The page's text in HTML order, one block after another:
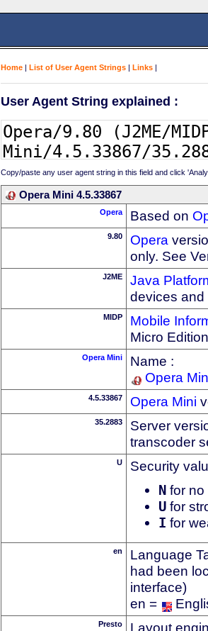
Home | List of User Agent Strings | Links |
User Agent String explained :
Copy/paste any user agent string in this field and click
Opera Mini 4.5.33867
Opera Based on
9.80 Opera
only. See
J2ME
Java
devices
MIDP
Mobile
Micro
Opera Mini
Name :
Opera
4.5.33867 Opera Mini
35.2883
Server
transcoder
U Security
N for no
U for
I for
en
Language
had been
interface)
en =
Presto Layout